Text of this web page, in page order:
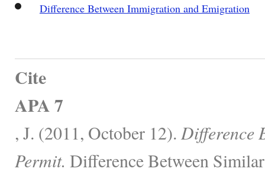
Difference Between Immigration and Emigration
Cite
APA 7
, J. (2011, October 12). Difference
Permit. Difference Between